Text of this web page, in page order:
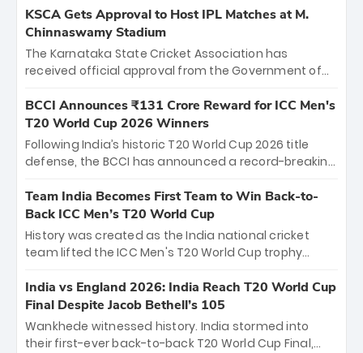
KSCA Gets Approval to Host IPL Matches at M.
Chinnaswamy Stadium
The Karnataka State Cricket Association has
received official approval from the Government of
the iconic M. Chinnaswamy Stadium in Bengaluru.
The venue will host the season opener on March 28
between Royal Challengers Bengaluru and Sunrisers
Hyderabad, setting the stage for an electrifying
cricket action.
BCCI Announces ₹131 Crore Reward for ICC Men's
T20 World Cup 2026 Winners
Following India’s historic T20 World Cup 2026 title
defense, the BCCI has announced a record-breaking
bounty honors the squad’s dominant victory over
New Zealand. Each of the 15 players will receive ₹6
crore, with the remaining ₹41 crore distributed
among Gautam Gambhir’s coaching staff and
unprecedented third T20 world title.
Team India Becomes First Team to Win Back-to-
Back ICC Men’s T20 World Cup
History was created as the India national cricket
team lifted the ICC Men's T20 World Cup trophy
titles and the first to win three T20 World Cups. Sanju
Samson led the charge with a brilliant 89 in the final
and a stunning tournament comeback to win Player
of the Tournament, while Jasprit Bumrah’s 4-wicket
India vs England 2026: India Reach T20 World Cup
Final Despite Jacob Bethell’s 105
Wankhede witnessed history. India stormed into
their first-ever back-to-back T20 World Cup Final,